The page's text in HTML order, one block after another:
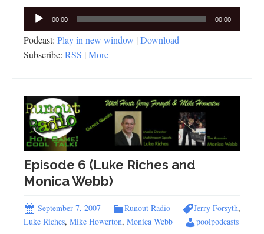
Audio
Player
00:00 00:00
Podcast: Play in new window |Download
Subscribe: RSS |More
Episode 6 (Luke Riches and
Monica Webb)
September 7, 2007 Runout Radio Jerry Forsyth,
Luke Riches, Mike Howerton, Monica Webb poolpodcasts